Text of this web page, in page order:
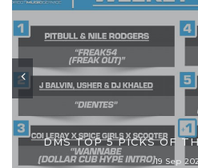
DMS TOP 5 PICKS OF
19 Sep